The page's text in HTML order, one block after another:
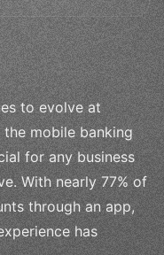
to evolve at
mobile banking
for any business
With nearly 77% of
through an app,
has